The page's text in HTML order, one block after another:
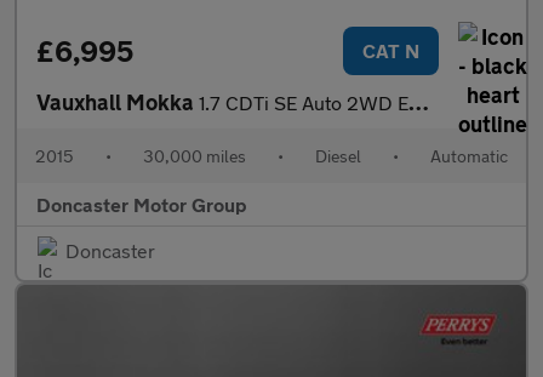
£6,995 CAT N
Vauxhall Mokka 1.7 CDTi SE Auto 2WD Euro 5 5dr
2015 • 30,000 miles • Diesel • Automatic
Doncaster Motor Group
Doncaster